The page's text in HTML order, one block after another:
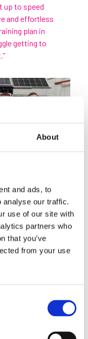
About
and ads, to
analyse our traffic.
use of our site with
partners who
that you’ve
from your use
up to speed
and effortless
plan in
getting to